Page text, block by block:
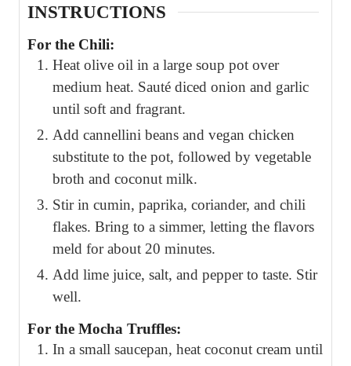
INSTRUCTIONS
For the Chili:
Heat olive oil in a large soup pot over
medium heat. Sauté diced onion and garlic
until soft and fragrant.
Add cannellini beans and vegan chicken
substitute to the pot, followed by vegetable
broth and coconut milk.
Stir in cumin, paprika, coriander, and chili
flakes. Bring to a simmer, letting the flavors
meld for about 20 minutes.
Add lime juice, salt, and pepper to taste. Stir
well.
For the Mocha Truffles:
In a small saucepan, heat coconut cream until